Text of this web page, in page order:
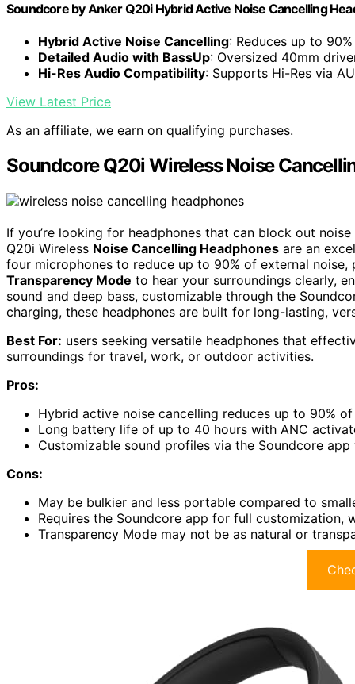
Soundcore by Anker Q20i Hybrid Active Noise Cancelling
Hybrid Active Noise Cancelling: Reduces up to
Detailed Audio with BassUp: Oversized 40mm
Hi-Res Audio Compatibility: Supports Hi-Res via
View Latest Price
As an affiliate, we earn on qualifying purchases.
Soundcore Q20i Wireless Noise
If you’re looking for headphones that can block out
Q20i Wireless Noise Cancelling Headphones are an
four microphones to reduce up to 90% of external
Transparency Mode to hear your surroundings clearly,
sound and deep bass, customizable through the
charging, these headphones are built for long-lasting,
Best For: users seeking versatile headphones that
surroundings for travel, work, or outdoor activities.
Pros:
Hybrid active noise cancelling reduces up to 90%
Long battery life of up to 40 hours with ANC
Customizable sound profiles via the Soundcore
Cons:
May be bulkier and less portable compared to
Requires the Soundcore app for full customization,
Transparency Mode may not be as natural or